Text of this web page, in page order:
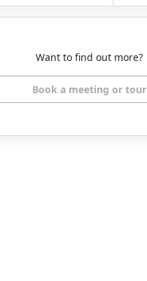
Want to find out more?
Book a meeting or tour